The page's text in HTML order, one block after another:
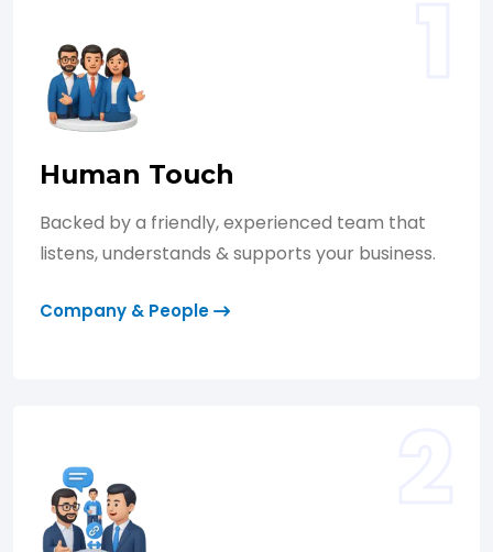
Human Touch
Backed by a friendly, experienced team that
listens, understands & supports your business.
Company & People